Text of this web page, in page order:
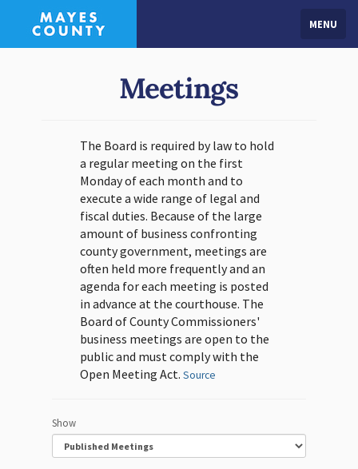
MENU
Meetings
The Board is required by law to hold
a regular meeting on the first
Monday of each month and to
execute a wide range of legal and
fiscal duties. Because of the large
amount of business confronting
county government, meetings are
often held more frequently and an
agenda for each meeting is posted
in advance at the courthouse. The
Board of County Commissioners'
business meetings are open to the
public and must comply with the
Open Meeting Act. Source
Show